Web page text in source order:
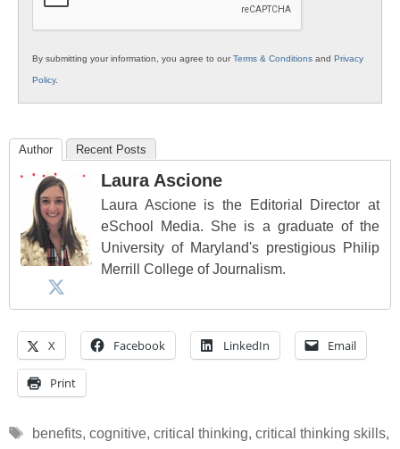
By submitting your information, you agree to ourTerms & Conditions and Privacy
Policy.
Author Recent Posts
Laura Ascione
Laura Ascione is the Editorial Director at
eSchool Media. She is a graduate of the
University of Maryland's prestigious Philip
Merrill College of Journalism.
X Facebook LinkedIn Email
Print
Tags
benefits, cognitive, critical thinking, critical thinking skills,